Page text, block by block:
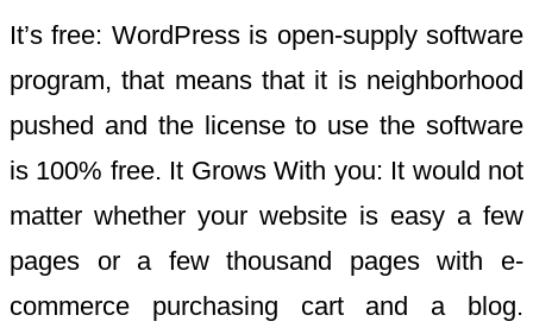
It’s free: WordPress is open-supply software
program, that means that it is neighborhood
pushed and the license to use the software
is 100% free. It Grows With you: It would not
matter whether your website is easy a few
pages or a few thousand pages with e-
commerce purchasing cart and a blog.